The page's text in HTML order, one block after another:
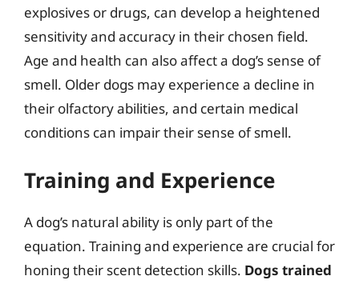
explosives or drugs, can develop a heightened
sensitivity and accuracy in their chosen field.
Age and health can also affect a dog’s sense of
smell. Older dogs may experience a decline in
their olfactory abilities, and certain medical
conditions can impair their sense of smell.
Training and Experience
A dog’s natural ability is only part of the
equation. Training and experience are crucial for
honing their scent detection skills. Dogs trained